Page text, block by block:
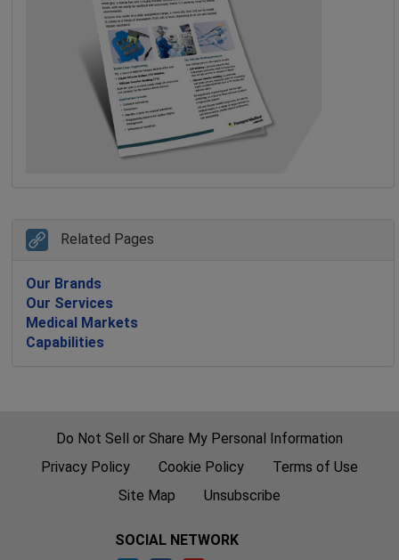
Related Pages
Our Brands
Our Services
Medical Markets
Capabilities
Do Not Sell or Share My Personal Information
Privacy Policy
Cookie Policy
Terms of Use
Site Map
Unsubscribe
SOCIAL NETWORK